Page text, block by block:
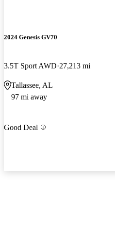
2024 Genesis GV70
3.5T Sport AWD 27,213 mi
Tallassee, AL
97 mi away
Good Deal